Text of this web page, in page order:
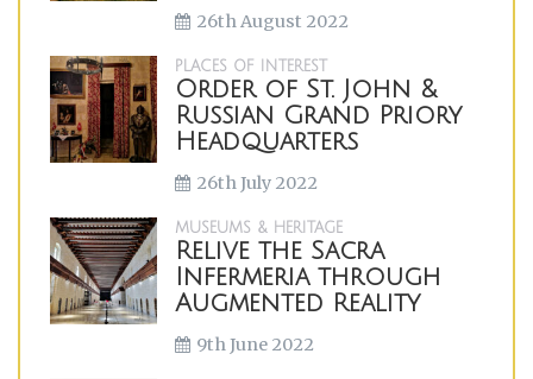
26th August 2022
PLACES OF INTEREST
Order of St. John &
Russian Grand Priory
Headquarters
26th July 2022
MUSEUMS & HERITAGE
Relive the Sacra
Infermeria through
Augmented Reality
9th June 2022